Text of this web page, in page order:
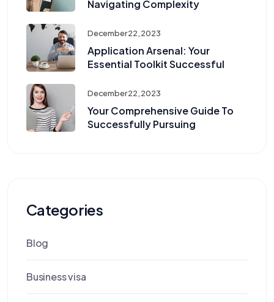
Navigating Complexity
December 22, 2023
Application Arsenal: Your
Essential Toolkit Successful
December 22, 2023
Your Comprehensive Guide To
Successfully Pursuing
Categories
Blog
Business visa